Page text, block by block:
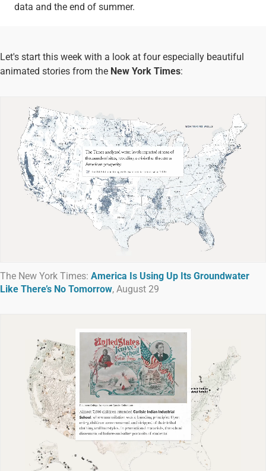
data and the end of summer.
Let's start this week with a look at four especially beautiful
animated stories from the New York Times:
The New York Times: America Is Using Up Its Groundwater
Like There’s No Tomorrow, August 29